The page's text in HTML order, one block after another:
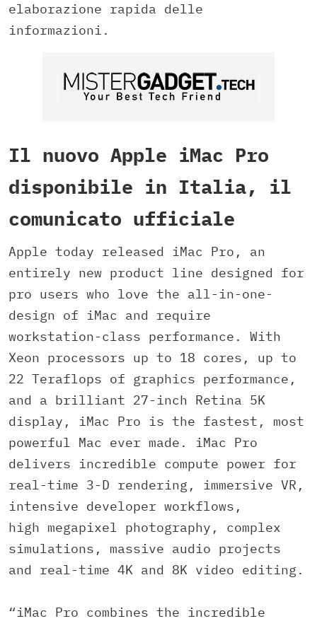
elaborazione rapida delle
informazioni.
Il nuovo Apple iMac Pro
disponibile in Italia, il
comunicato ufficiale
Apple today released iMac Pro, an
entirely new product line designed for
pro users who love the all-in-one-
design of iMac and require
workstation-class performance. With
Xeon processors up to 18 cores, up to
22 Teraflops of graphics performance,
and a brilliant 27-inch Retina 5K
display, iMac Pro is the fastest, most
powerful Mac ever made. iMac Pro
delivers incredible compute power for
real-time 3-D rendering, immersive VR,
intensive developer workflows,
high megapixel photography, complex
simulations, massive audio projects
and real-time 4K and 8K video editing.
“iMac Pro combines the incredible